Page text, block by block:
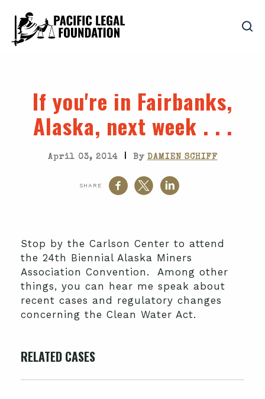
If you're in Fairbanks,
Alaska, next week . . .
April 03, 2014 | By DAMIEN SCHIFF
SHARE
Stop by the Carlson Center to attend
the 24th Biennial Alaska Miners
Association Convention. Among other
things, you can hear me speak about
recent cases and regulatory changes
concerning the Clean Water Act.
RELATED CASES